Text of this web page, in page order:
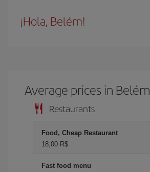
¡Hola, Belém!
Average prices in Belém
Restaurants
Food, Cheap Restaurant
18,00 R$
Fast food menu